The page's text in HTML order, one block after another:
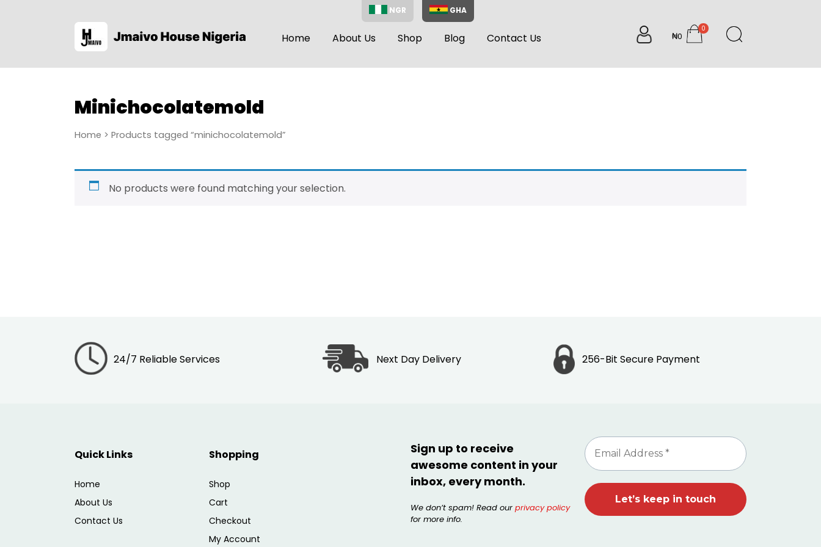
NGR GHA
Home About Us Shop Blog Contact Us ₦0
0
items
Minichocolatemold
Home > Products tagged “minichocolatemold”
No products were found matching your selection.
24/7 Reliable Services Next Day Delivery 256-Bit Secure Payment
Quick Links
Home
About Us
Contact Us
Shopping
Shop
Cart
Checkout
My Account
Sign up to receive
awesome content in your
inbox, every month.
We don’t spam! Read our privacy policy
for more info.